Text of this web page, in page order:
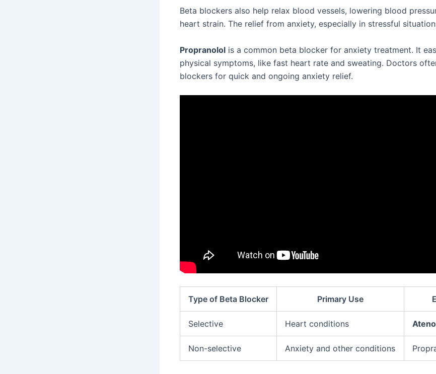
Beta blockers also help relax blood vessels, lowering blood
heart strain. The relief from anxiety, especially in stressful
Propranolol is a common beta blocker for anxiety treatment. It
physical symptoms, like fast heart rate and sweating. Doctors
blockers for quick and ongoing anxiety relief.
Type of Beta Blocker Primary Use
Selective Heart conditions
Non-selective Anxiety and other conditions